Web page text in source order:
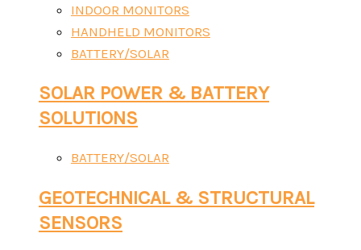
INDOOR MONITORS
HANDHELD MONITORS
BATTERY/SOLAR
SOLAR POWER & BATTERY
SOLUTIONS
BATTERY/SOLAR
GEOTECHNICAL & STRUCTURAL
SENSORS